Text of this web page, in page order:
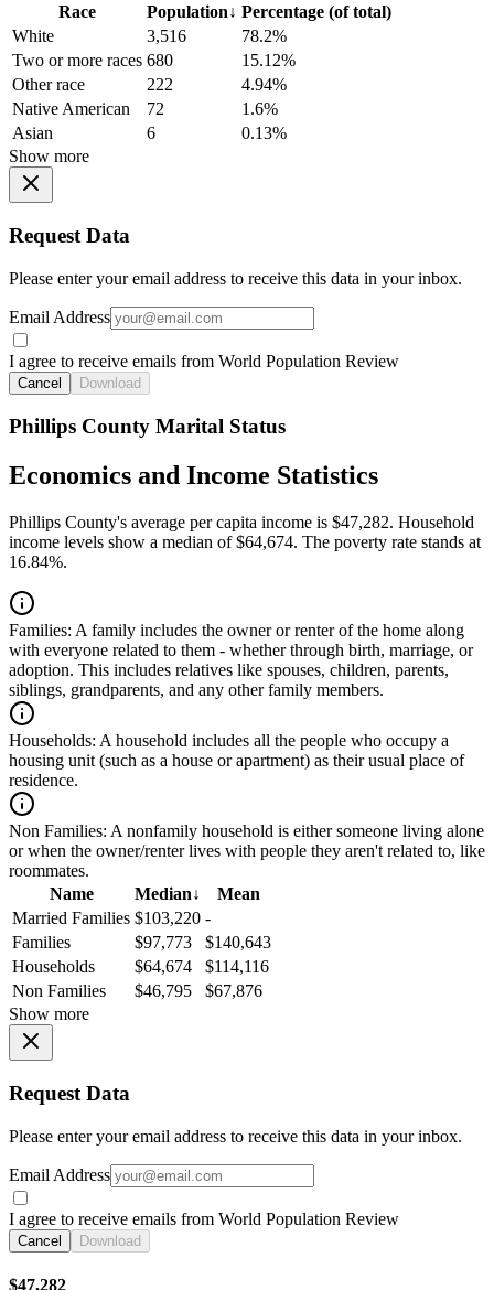
Race Population↓ Percentage (of total)
White
3,516
78.2%
Two or more races 680
15.12%
Other race
222
4.94%
Native American
72
1.6%
Asian
6
0.13%
Show more
Request Data
Please enter your email address to receive this data in your inbox.
Email Address
I agree to receive emails from World Population Review
Cancel Download
Phillips County Marital Status
Economics and Income Statistics
Phillips County's average per capita income is $47,282. Household
income levels show a median of $64,674. The poverty rate stands at
16.84%.
Families: A family includes the owner or renter of the home along
with everyone related to them - whether through birth, marriage, or
adoption. This includes relatives like spouses, children, parents,
siblings, grandparents, and any other family members.
Households: A household includes all the people who occupy a
housing unit (such as a house or apartment) as their usual place of
residence.
Non Families: A nonfamily household is either someone living alone
or when the owner/renter lives with people they aren't related to, like
roommates.
Name
Median↓
Mean
Married Families $103,220 -
Families
$97,773
$140,643
Households
$64,674
$114,116
Non Families
$46,795
$67,876
Show more
Request Data
Please enter your email address to receive this data in your inbox.
Email Address
I agree to receive emails from World Population Review
Cancel Download
$47,282